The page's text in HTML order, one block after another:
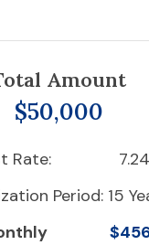
Amount
$50,000
Rate:
Period: 15